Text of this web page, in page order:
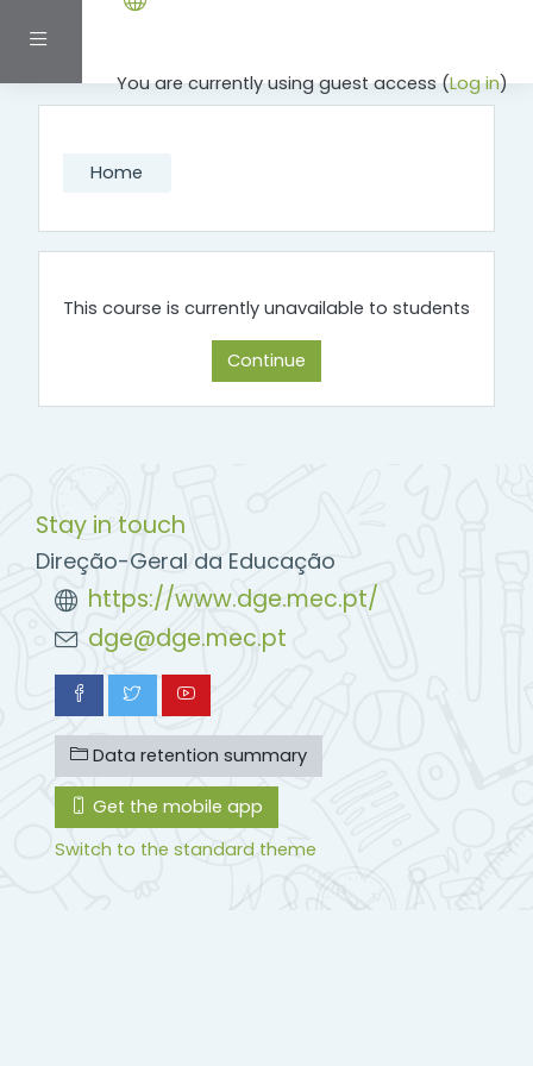
Side panel
You are currently using guest access (Log in)
Skip to main content
Home
This course is currently unavailable to students
Continue
Stay in touch
Direção-Geral da Educação
https://www.dge.mec.pt/
dge@dge.mec.pt
Data retention summary
Get the mobile app
Switch to the standard theme